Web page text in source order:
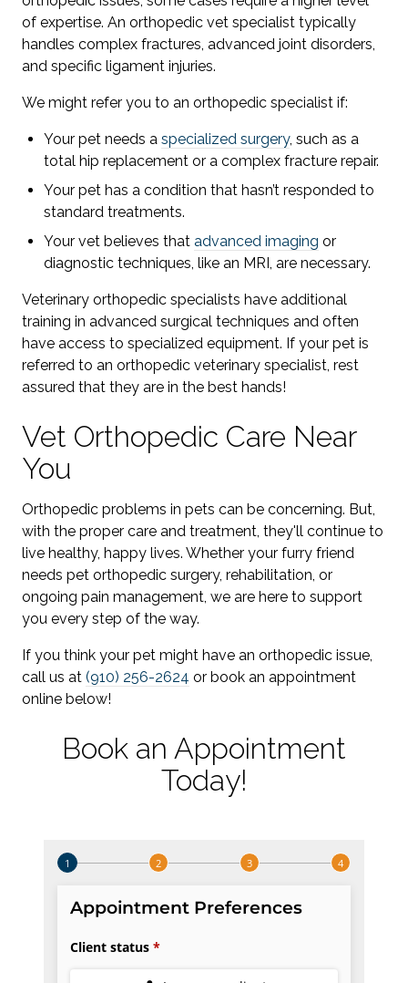
of expertise. An orthopedic vet specialist typically
handles complex fractures, advanced joint disorders,
and specific ligament injuries.
We might refer you to an orthopedic specialist if:
Your pet needs a specialized surgery, such as a
total hip replacement or a complex fracture repair.
Your pet has a condition that hasn’t responded to
standard treatments.
Your vet believes that advanced imaging or
diagnostic techniques, like an MRI, are necessary.
Veterinary orthopedic specialists have additional
training in advanced surgical techniques and often
have access to specialized equipment. If your pet is
referred to an orthopedic veterinary specialist, rest
assured that they are in the best hands!
Vet Orthopedic Care Near
You
Orthopedic problems in pets can be concerning. But,
with the proper care and treatment, they'll continue to
live healthy, happy lives. Whether your furry friend
needs pet orthopedic surgery, rehabilitation, or
ongoing pain management, we are here to support
you every step of the way.
If you think your pet might have an orthopedic issue,
call us at (910) 256-2624 or book an appointment
online below!
Book an Appointment
Today!